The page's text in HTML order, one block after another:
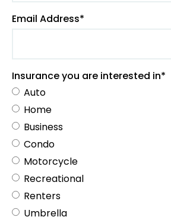
Email Address*
Insurance you are interested in*
Auto
Home
Business
Condo
Motorcycle
Recreational
Renters
Umbrella